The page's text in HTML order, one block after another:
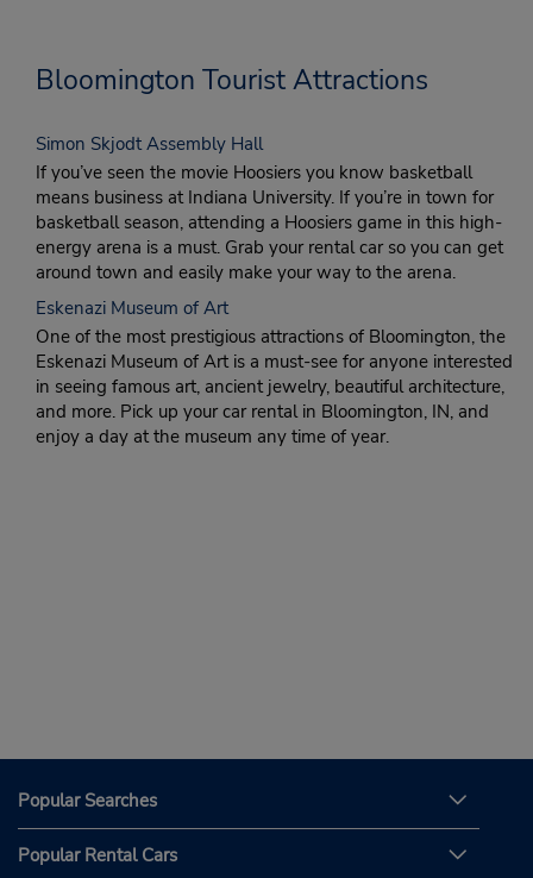
Bloomington Tourist Attractions
Simon Skjodt Assembly Hall
If you’ve seen the movie Hoosiers you know basketball
means business at Indiana University. If you’re in town for
basketball season, attending a Hoosiers game in this high-
energy arena is a must. Grab your rental car so you can get
around town and easily make your way to the arena.
Eskenazi Museum of Art
One of the most prestigious attractions of Bloomington, the
Eskenazi Museum of Art is a must-see for anyone interested
in seeing famous art, ancient jewelry, beautiful architecture,
and more. Pick up your car rental in Bloomington, IN, and
enjoy a day at the museum any time of year.
Popular Searches
Popular Rental Cars